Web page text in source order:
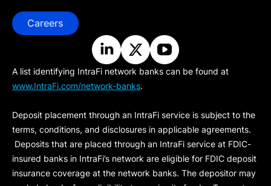
Careers
A list identifying IntraFi network banks can be found at
www.IntraFi.com/network-banks.
Deposit placement through an IntraFi service is subject to the
terms, conditions, and disclosures in applicable agreements.
Deposits that are placed through an IntraFi service at FDIC-
insured banks in IntraFi’s network are eligible for FDIC deposit
insurance coverage at the network banks. The depositor may